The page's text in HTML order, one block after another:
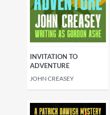
INVITATION TO
ADVENTURE
JOHN CREASEY